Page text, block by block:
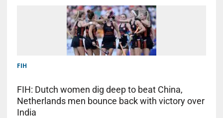
FIH
FIH: Dutch women dig deep to beat China,
Netherlands men bounce back with victory over
India